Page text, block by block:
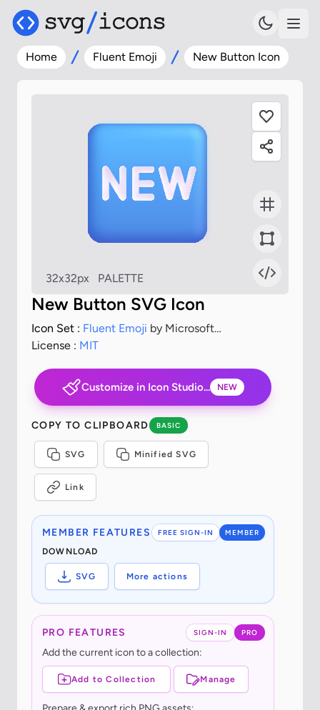
Home Fluent Emoji New Button Icon
32x32px PALETTE
New Button SVG Icon
Icon Set : Fluent Emoji by Microsoft
Corporation
License : MIT
Customize in Icon Studio... NEW
COPY TO CLIPBOARD BASIC
SVG Minified SVG
Link
FREE SIGN-IN MEMBER
MEMBER FEATURES
DOWNLOAD
SVG More actions
SIGN-IN PRO
PRO FEATURES
Add the current icon to a collection:
Add to Collection Manage